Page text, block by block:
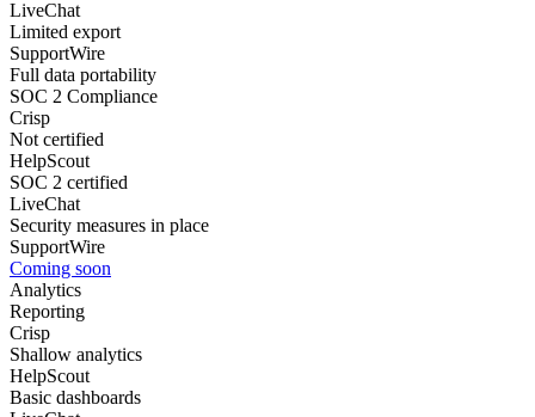
LiveChat
Limited export
SupportWire
Full data portability
SOC 2 Compliance
Crisp
Not certified
HelpScout
SOC 2 certified
LiveChat
Security measures in place
SupportWire
Coming soon
Analytics
Reporting
Crisp
Shallow analytics
HelpScout
Basic dashboards